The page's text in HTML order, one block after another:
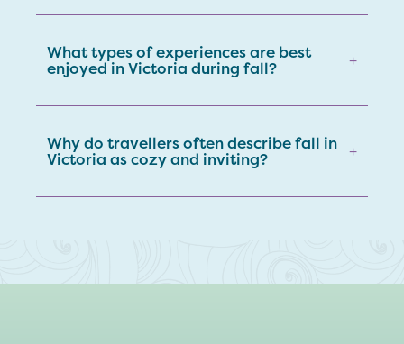
What types of experiences are best
enjoyed in Victoria during fall? +
Why do travellers often describe fall in
Victoria as cozy and inviting? +